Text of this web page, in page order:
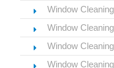
Window
Window
Window
Window